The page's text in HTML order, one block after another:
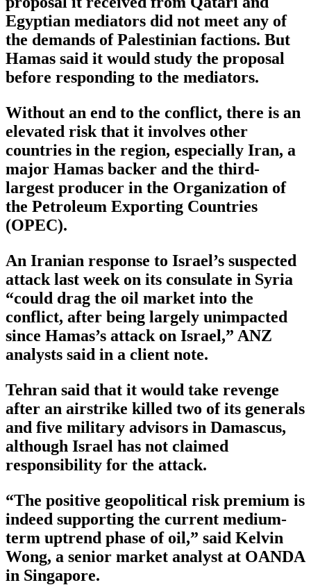
Egyptian mediators did not meet any of
the demands of Palestinian factions. But
Hamas said it would study the proposal
before responding to the mediators.
Without an end to the conflict, there is an
elevated risk that it involves other
countries in the region, especially Iran, a
major Hamas backer and the third-
largest producer in the Organization of
the Petroleum Exporting Countries
(OPEC).
An Iranian response to Israel’s suspected
attack last week on its consulate in Syria
“could drag the oil market into the
conflict, after being largely unimpacted
since Hamas’s attack on Israel,” ANZ
analysts said in a client note.
Tehran said that it would take revenge
after an airstrike killed two of its generals
and five military advisors in Damascus,
although Israel has not claimed
responsibility for the attack.
“The positive geopolitical risk premium is
indeed supporting the current medium-
term uptrend phase of oil,” said Kelvin
Wong, a senior market analyst at OANDA
in Singapore.